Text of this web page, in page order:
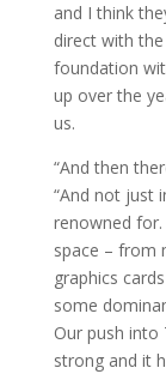
and I think
direct with
foundation
up over the
us.
“And then
“And not just
renowned
space – from
graphics
some
Our push into
strong and it